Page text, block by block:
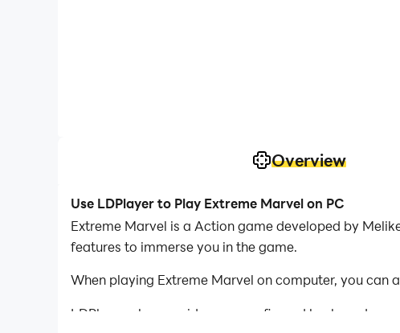
Overview
Use LDPlayer to Play Extreme Marvel on PC
Extreme Marvel is a Action game developed by
features to immerse you in the game.
When playing Extreme Marvel on computer, you
LDPlayer also provides pre-configured keyboard